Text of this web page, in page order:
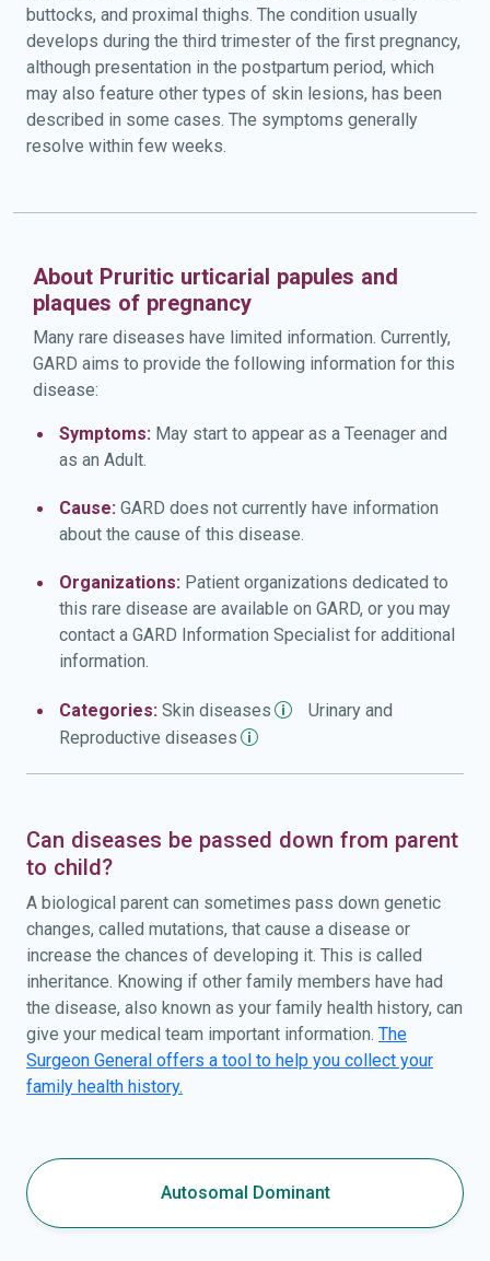
buttocks, and proximal thighs. The condition usually
develops during the third trimester of the first pregnancy,
although presentation in the postpartum period, which
may also feature other types of skin lesions, has been
described in some cases. The symptoms generally
resolve within few weeks.
About Pruritic urticarial papules and
plaques of pregnancy
Many rare diseases have limited information. Currently,
GARD aims to provide the following information for this
disease:
Symptoms: May start to appear as a Teenager and
as an Adult.
Cause: GARD does not currently have information
about the cause of this disease.
Organizations: Patient organizations dedicated to
this rare disease are available on GARD, or you may
contact a GARD Information Specialist for additional
information.
Categories: Skin diseases
Urinary and
Reproductive diseases
Can diseases be passed down from parent
to child?
A biological parent can sometimes pass down genetic
changes, called mutations, that cause a disease or
increase the chances of developing it. This is called
inheritance. Knowing if other family members have had
the disease, also known as your family health history, can
give your medical team important information. The
Surgeon General offers a tool to help you collect your
family health history.
Autosomal Dominant